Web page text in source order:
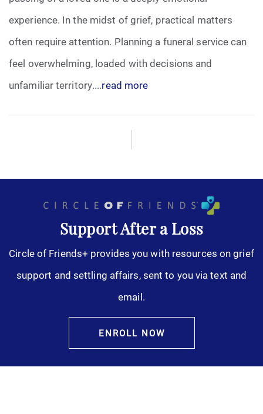
experience. In the midst of grief, practical matters
often require attention. Planning a funeral service can
feel overwhelming, loaded with decisions and
unfamiliar territory....read more
Support After a Loss
Circle of Friends+ provides you with resources on grief
support and settling affairs, sent to you via text and
email.
ENROLL NOW